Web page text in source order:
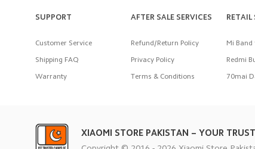
SUPPORT
Customer Service
Shipping FAQ
Warranty
AFTER SALE SERVICES
Refund/Return Policy
Privacy Policy
Terms & Conditions
RETAIL
Mi Band
Redmi
70mai
XIAOMI STORE PAKISTAN – YOUR